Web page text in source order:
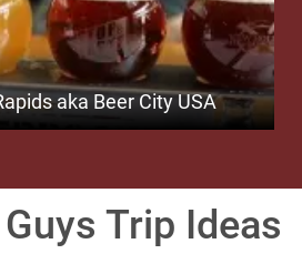
aka Beer City USA
Trip Ideas